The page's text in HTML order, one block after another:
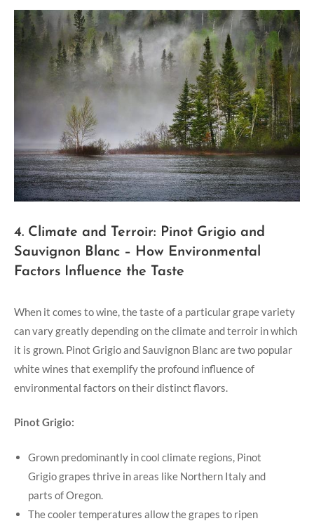
4. Climate and Terroir: Pinot Grigio and
Sauvignon Blanc – How Environmental
Factors Influence the Taste
When it comes to wine, the taste of a particular grape variety
can vary greatly depending on the climate and terroir in which
it is grown. Pinot Grigio and Sauvignon Blanc are two popular
white wines that exemplify the profound influence of
environmental factors on their distinct flavors.
Pinot Grigio:
Grown predominantly in cool climate regions, Pinot
Grigio grapes thrive in areas like Northern Italy and
parts of Oregon.
The cooler temperatures allow the grapes to ripen